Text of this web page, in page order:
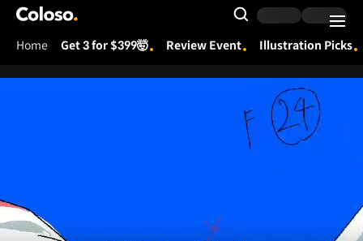
Coloso.
Search Input
Home Get 3 for $399🤯 Review Event Illustration Picks